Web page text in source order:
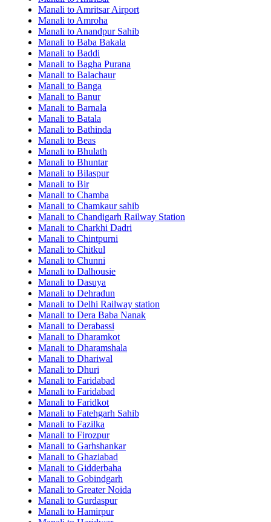
Manali to Amritsar Airport
Manali to Amroha
Manali to Anandpur Sahib
Manali to Baba Bakala
Manali to Baddi
Manali to Bagha Purana
Manali to Balachaur
Manali to Banga
Manali to Banur
Manali to Barnala
Manali to Batala
Manali to Bathinda
Manali to Beas
Manali to Bhulath
Manali to Bhuntar
Manali to Bilaspur
Manali to Bir
Manali to Chamba
Manali to Chamkaur sahib
Manali to Chandigarh Railway Station
Manali to Charkhi Dadri
Manali to Chintpurni
Manali to Chitkul
Manali to Chunni
Manali to Dalhousie
Manali to Dasuya
Manali to Dehradun
Manali to Delhi Railway station
Manali to Dera Baba Nanak
Manali to Derabassi
Manali to Dharamkot
Manali to Dharamshala
Manali to Dhariwal
Manali to Dhuri
Manali to Faridabad
Manali to Faridabad
Manali to Faridkot
Manali to Fatehgarh Sahib
Manali to Fazilka
Manali to Firozpur
Manali to Garhshankar
Manali to Ghaziabad
Manali to Gidderbaha
Manali to Gobindgarh
Manali to Greater Noida
Manali to Gurdaspur
Manali to Hamirpur